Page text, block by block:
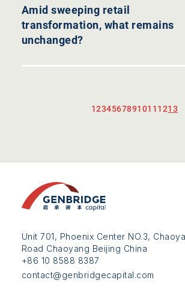
Amid sweeping retail
transformation, what remains
unchanged?
12345678910111213
Unit 701, Phoenix Center NO.3,
Road Chaoyang Beijing China
+86 10 8588 8387
contact@genbridgecapital.com